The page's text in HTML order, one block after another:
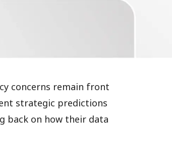
concerns remain front
strategic predictions
back on how their data